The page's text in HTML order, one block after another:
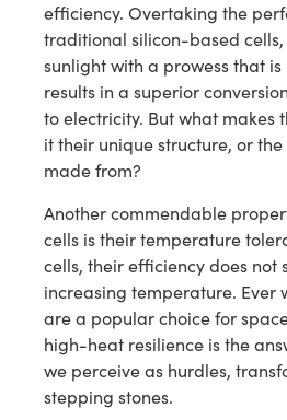
efficiency. Overtaking the
traditional silicon-based
sunlight with a prowess that is
results in a superior
to electricity. But what makes
it their unique structure, or
made from?
Another commendable
cells is their temperature
cells, their efficiency does not
increasing temperature. Ever
are a popular choice for
high-heat resilience is the
we perceive as hurdles,
stepping stones.